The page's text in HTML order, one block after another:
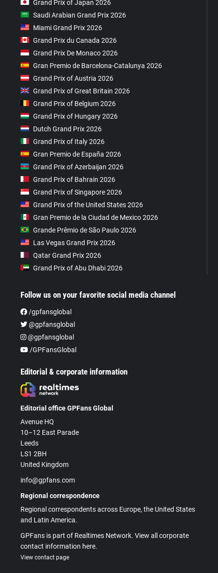
Grand Prix of Japan 2026
Saudi Arabian Grand Prix 2026
Miami Grand Prix 2026
Grand Prix du Canada 2026
Grand Prix De Monaco 2026
Gran Premio de Barcelona-Catalunya 2026
Grand Prix of Austria 2026
Grand Prix of Great Britain 2026
Grand Prix of Belgium 2026
Grand Prix of Hungary 2026
Dutch Grand Prix 2026
Grand Prix of Italy 2026
Gran Premio de España 2026
Grand Prix of Azerbaijan 2026
Grand Prix of Bahrain 2026
Grand Prix of Singapore 2026
Grand Prix of the United States 2026
Gran Premio de la Ciudad de Mexico 2026
Grande Prêmio de São Paulo 2026
Las Vegas Grand Prix 2026
Qatar Grand Prix 2026
Grand Prix of Abu Dhabi 2026
Follow us on your favorite social media channel
/gpfansglobal
@gpfansglobal
@gpfansglobal
/GPFansGlobal
Editorial & corporate information
Editorial office GPFans Global
Avenue HQ
10–12 East Parade
Leeds
LS1 2BH
United Kingdom
info@gpfans.com
Regional correspondence
Regional correspondents across Europe, the United States
and Latin America.
GPFans is part of Realtimes Network. View all corporate
contact information here.
View contact page